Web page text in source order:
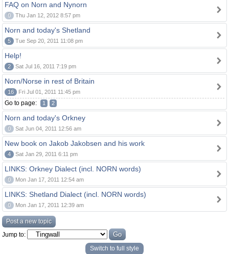
FAQ on Norn and Nynorn
0 Thu Jan 12, 2012 8:57 pm
Norn and today's Shetland
5 Tue Sep 20, 2011 11:08 pm
Help!
2 Sat Jul 16, 2011 7:19 pm
Norn/Norse in rest of Britain
16 Fri Jul 01, 2011 11:45 pm
Go to page: 1 2
Norn and today's Orkney
0 Sat Jun 04, 2011 12:56 am
New book on Jakob Jakobsen and his work
4 Sat Jan 29, 2011 6:11 pm
LINKS: Orkney Dialect (incl. NORN words)
0 Mon Jan 17, 2011 12:54 am
LINKS: Shetland Dialect (incl. NORN words)
0 Mon Jan 17, 2011 12:39 am
Post a new topic
Jump to:
Switch to full style